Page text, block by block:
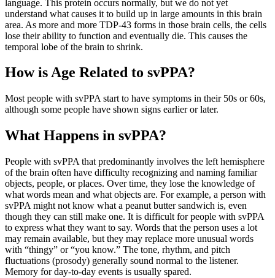
language. This protein occurs normally, but we do not yet
understand what causes it to build up in large amounts in this brain
area. As more and more TDP-43 forms in those brain cells, the cells
lose their ability to function and eventually die. This causes the
temporal lobe of the brain to shrink.
How is Age Related to svPPA?
Most people with svPPA start to have symptoms in their 50s or 60s,
although some people have shown signs earlier or later.
What Happens in svPPA?
People with svPPA that predominantly involves the left hemisphere
of the brain often have difficulty recognizing and naming familiar
objects, people, or places. Over time, they lose the knowledge of
what words mean and what objects are. For example, a person with
svPPA might not know what a peanut butter sandwich is, even
though they can still make one. It is difficult for people with svPPA
to express what they want to say. Words that the person uses a lot
may remain available, but they may replace more unusual words
with “thingy” or “you know.” The tone, rhythm, and pitch
fluctuations (prosody) generally sound normal to the listener.
Memory for day-to-day events is usually spared.